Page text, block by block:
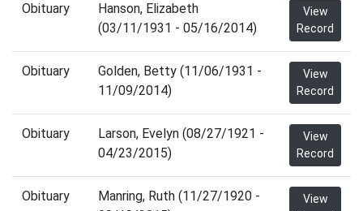
Obituary
Hanson, Elizabeth
(03/11/1931 - 05/16/2014)
View
Record
Obituary
Golden, Betty (11/06/1931 -
11/09/2014)
View
Record
Obituary
Larson, Evelyn (08/27/1921 -
04/23/2015)
View
Record
Obituary
Manring, Ruth (11/27/1920 -
View